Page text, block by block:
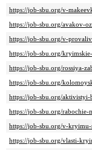
https://job-sbu.org/v-
https://job-sbu.org/avakov-
https://job-sbu.org/v-
https://job-sbu.org/
https://job-sbu.org/rossiya-
https://job-sbu.org/
https://job-sbu.org/
https://job-sbu.org/
https://job-sbu.org/v-
https://job-sbu.org/vlasti-